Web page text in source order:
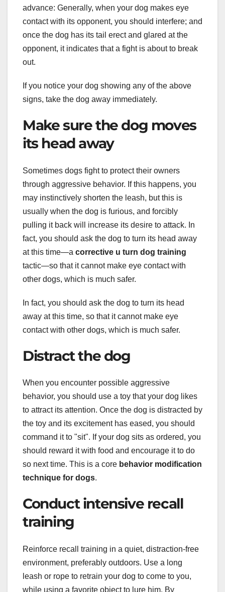
advance: Generally, when your dog makes eye
contact with its opponent, you should interfere; and
once the dog has its tail erect and glared at the
opponent, it indicates that a fight is about to break
out.
If you notice your dog showing any of the above
signs, take the dog away immediately.
Make sure the dog moves
its head away
Sometimes dogs fight to protect their owners
through aggressive behavior. If this happens, you
may instinctively shorten the leash, but this is
usually when the dog is furious, and forcibly
pulling it back will increase its desire to attack. In
fact, you should ask the dog to turn its head away
at this time—a corrective u turn dog training
tactic—so that it cannot make eye contact with
other dogs, which is much safer.
In fact, you should ask the dog to turn its head
away at this time, so that it cannot make eye
contact with other dogs, which is much safer.
Distract the dog
When you encounter possible aggressive
behavior, you should use a toy that your dog likes
to attract its attention. Once the dog is distracted by
the toy and its excitement has eased, you should
command it to "sit". If your dog sits as ordered, you
should reward it with food and encourage it to do
so next time. This is a core behavior modification
technique for dogs.
Conduct intensive recall
training
Reinforce recall training in a quiet, distraction-free
environment, preferably outdoors. Use a long
leash or rope to retrain your dog to come to you,
while using a favorite object to lure him. By